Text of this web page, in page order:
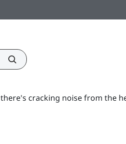
cracking noise from the